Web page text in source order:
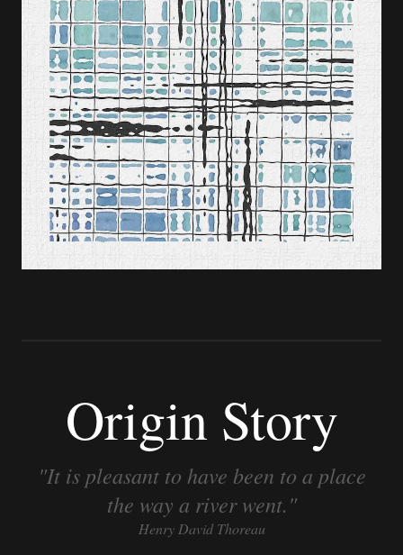
Origin Story
"It is pleasant to have been to a place
the way a river went."
Henry David Thoreau